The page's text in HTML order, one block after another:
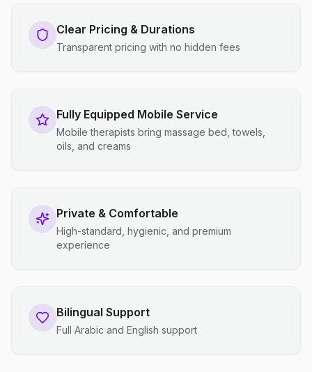
Clear Pricing & Durations
Transparent pricing with no hidden fees
Fully Equipped Mobile Service
Mobile therapists bring massage bed, towels,
oils, and creams
Private & Comfortable
High-standard, hygienic, and premium
experience
Bilingual Support
Full Arabic and English support